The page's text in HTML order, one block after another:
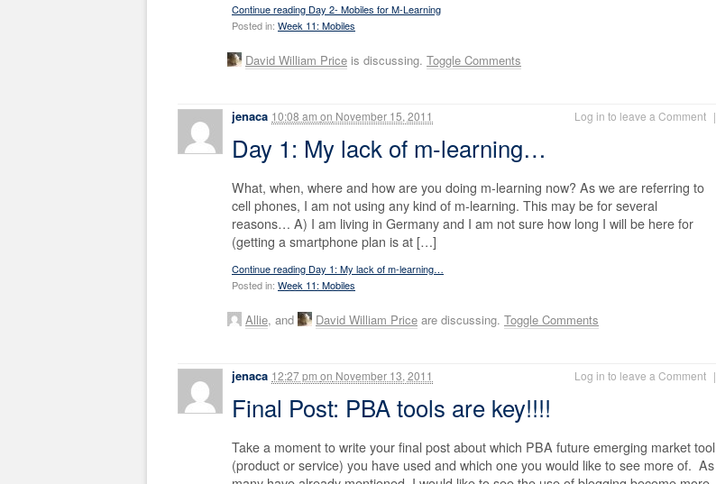
Continue reading Day 2- Mobiles for M-Learning
Posted in: Week 11: Mobiles
David William Price is discussing. Toggle Comments
jenaca 10:08 am on November 15, 2011 Log in to leave a Comment |
Day 1: My lack of m-learning…
What, when, where and how are you doing m-learning now? As we are referring to
cell phones, I am not using any kind of m-learning. This may be for several
reasons… A) I am living in Germany and I am not sure how long I will be here for
(getting a smartphone plan is at […]
Continue reading Day 1: My lack of m-learning…
Posted in: Week 11: Mobiles
Allie, and David William Price are discussing. Toggle Comments
jenaca 12:27 pm on November 13, 2011 Log in to leave a Comment |
Final Post: PBA tools are key!!!!
Take a moment to write your final post about which PBA future emerging market tool
(product or service) you have used and which one you would like to see more of. As